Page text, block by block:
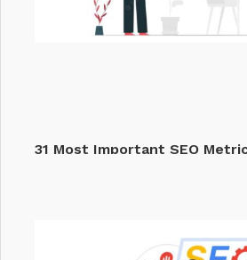
31 Most Important SEO